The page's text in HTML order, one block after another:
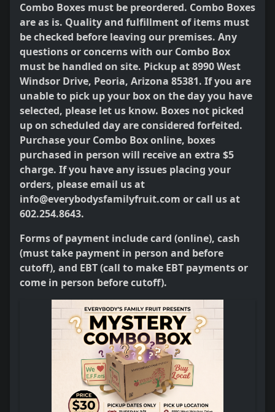
Combo Boxes must be preordered. Combo Boxes
are as is. Quality and fulfillment of items must
be checked before leaving our premises. Any
questions or concerns with our Combo Box
must be handled on site. Pickup at 8990 West
Windsor Drive, Peoria, Arizona 85381. If you are
unable to pick up your box on the day you have
selected, please let us know. Boxes not picked
up on scheduled day are considered forfeited.
Purchase your Combo Box online, boxes
purchased in person will receive an extra $5
charge. If you have any issues placing your
orders, please email us at
info@everybodysfamilyfruit.com or call us at
602.254.8643.
Forms of payment include card (online), cash
(must take payment in person and before
cutoff), and EBT (call to make EBT payments or
come in person before cutoff).